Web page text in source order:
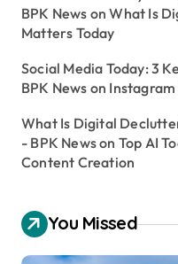
BPK News onWhat Is
Matters Today
Social Media Today: 3
BPK News on
What Is Digital
- BPK Newson Top AI
Content Creation
You Missed